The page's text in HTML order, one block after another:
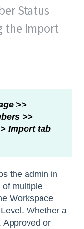
Status
the Import
>>
>>
Import tab
the admin in
of multiple
Workspace
Whether a
Approved or